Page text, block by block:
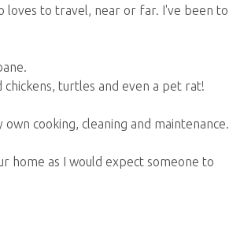
loves to travel, near or far. I've been to
chickens, turtles and even a pet rat!
cooking, cleaning and maintenance.
home as I would expect someone to